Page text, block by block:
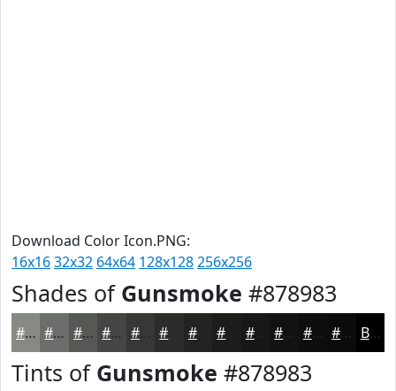
Download Color Icon.PNG:
16x1632x32 64x64 128x128256x256
Shades of Gunsmoke #878983
#878983 #6C6E69 #565854 #454643 #373836 #232422 #161716 #0E0E0E #0B0B0B Black
Tints of Gunsmoke #878983